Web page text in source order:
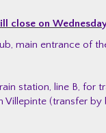
close on
main entrance of
station, line B,
Villepinte (transfer